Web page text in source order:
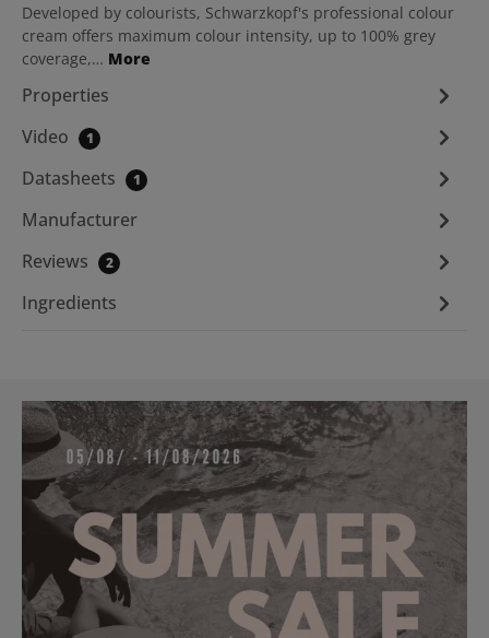
Developed by colourists, Schwarzkopf's professional colour
cream offers maximum colour intensity, up to 100% grey
coverage,… More
Properties
Video
1
Datasheets 1
Manufacturer
Reviews
2
Ingredients